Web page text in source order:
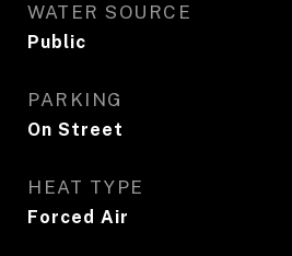
WATER SOURCE
Public
PARKING
On Street
HEAT TYPE
Forced Air